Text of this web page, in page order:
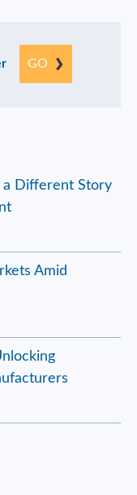
GO
a Different Story
Amid